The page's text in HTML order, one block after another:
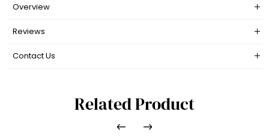
Overview
Reviews
Contact Us
Related Product